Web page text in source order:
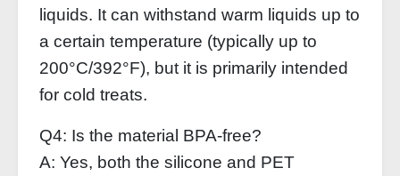
liquids. It can withstand warm liquids up to
a certain temperature (typically up to
200°C/392°F), but it is primarily intended
for cold treats.
Q4: Is the material BPA-free?
A: Yes, both the silicone and PET